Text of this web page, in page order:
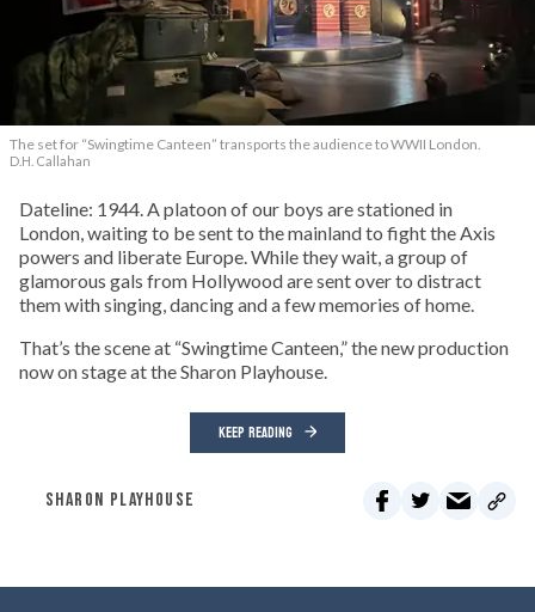
The set for “Swingtime Canteen” transports the audience to WWII London.
D.H. Callahan
Dateline: 1944. A platoon of our boys are stationed in
London, waiting to be sent to the mainland to fight the Axis
powers and liberate Europe. While they wait, a group of
glamorous gals from Hollywood are sent over to distract
them with singing, dancing and a few memories of home.
That’s the scene at “Swingtime Canteen,” the new production
now on stage at the Sharon Playhouse.
KEEP READING
SHARON PLAYHOUSE